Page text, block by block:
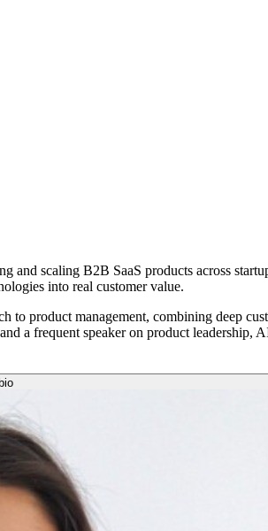
scaling B2B SaaS products across
into real customer value.
to product management, combining deep
a frequent speaker on product leadership,